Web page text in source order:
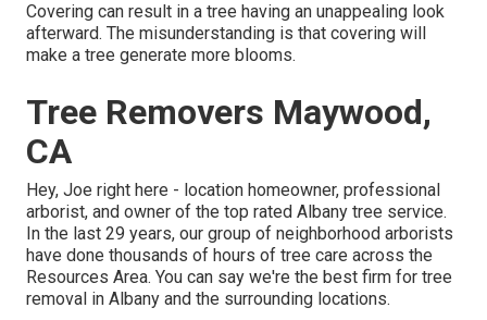
Covering can result in a tree having an unappealing look
afterward. The misunderstanding is that covering will
make a tree generate more blooms.
Tree Removers Maywood,
CA
Hey, Joe right here - location homeowner, professional
arborist, and owner of the top rated Albany tree service.
In the last 29 years, our group of neighborhood arborists
have done thousands of hours of tree care across the
Resources Area. You can say we're the best firm for tree
removal in Albany and the surrounding locations.